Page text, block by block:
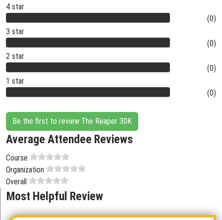
4 star
(0)
3 star
(0)
2 star
(0)
1 star
(0)
Be the first to review The Reaper 30K
Average Attendee Reviews
Course
Organization
Overall
Most Helpful Review